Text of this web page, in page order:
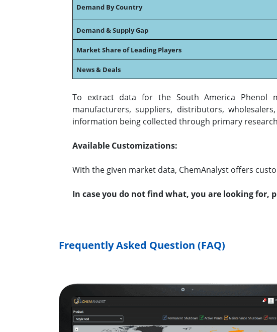
Demand By Country
Demand & Supply Gap
Market Share of Leading Players
News & Deals
To extract data for the South America Phenol
manufacturers, suppliers, distributors,
information being collected through primary
Available Customizations:
With the given market data, ChemAnalyst offers
In case you do not find what, you are looking for,
Frequently Asked Question (FAQ)